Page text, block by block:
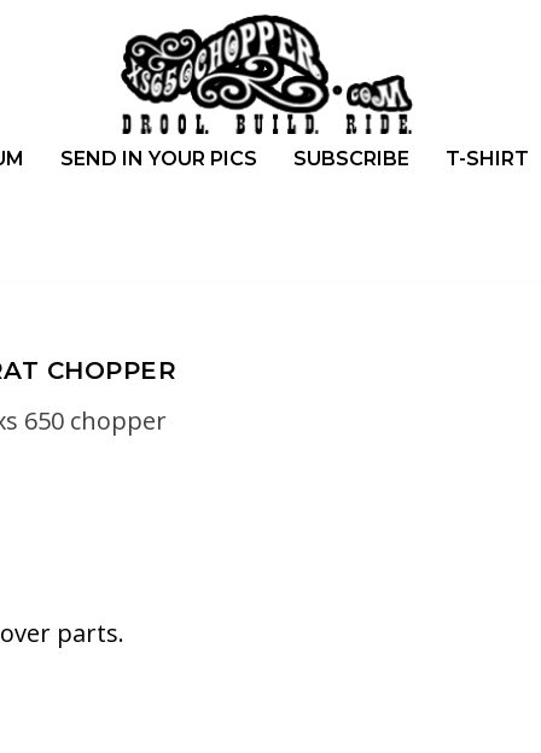
SEND IN YOUR PICS SUBSCRIBE T-SHIRT
CHOPPER
650 chopper
parts.